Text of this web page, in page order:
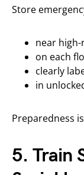
Store
near high-
on each
clearly
in
Preparedness
5. Train